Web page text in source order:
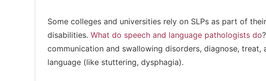
Some colleges and universities rely on SLPs as part of
disabilities. What do speech and language pathologists do
communication and swallowing disorders, diagnose, treat,
language (like stuttering, dysphagia).